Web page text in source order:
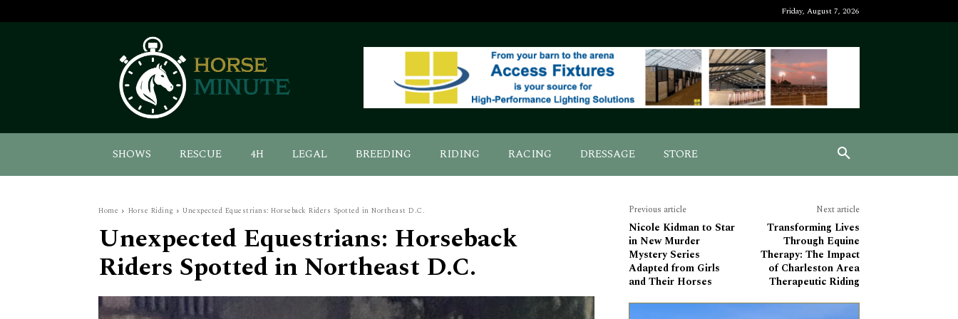
Friday, August 7, 2026
SHOWS RESCUE 4H LEGAL BREEDING RIDING RACING DRESSAGE STORE
Home Horse Riding Unexpected Equestrians: Horseback Riders Spotted in Northeast D.C.
Unexpected Equestrians: Horseback
Riders Spotted in Northeast D.C.
Previous article
Nicole Kidman to Star
in New Murder
Mystery Series
Adapted from Girls
and Their Horses
Next article
Transforming Lives
Through Equine
Therapy: The Impact
of Charleston Area
Therapeutic Riding